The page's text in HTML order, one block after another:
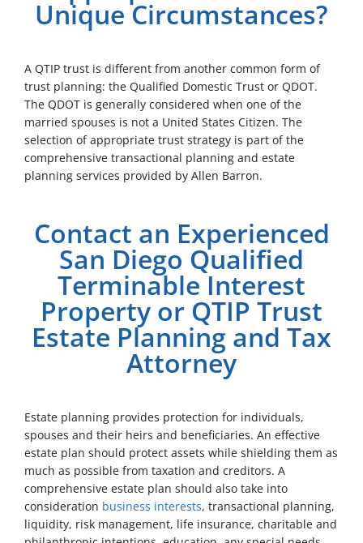
Unique Circumstances?
A QTIP trust is different from another common form of
trust planning: the Qualified Domestic Trust or QDOT.
The QDOT is generally considered when one of the
married spouses is not a United States Citizen. The
selection of appropriate trust strategy is part of the
comprehensive transactional planning and estate
planning services provided by Allen Barron.
Contact an Experienced
San Diego Qualified
Terminable Interest
Property or QTIP Trust
Estate Planning and Tax
Attorney
Estate planning provides protection for individuals,
spouses and their heirs and beneficiaries. An effective
estate plan should protect assets while shielding them as
much as possible from taxation and creditors. A
comprehensive estate plan should also take into
consideration business interests, transactional planning,
liquidity, risk management, life insurance, charitable and